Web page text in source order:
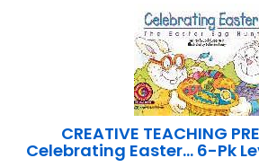
CREATIVE TEACHING
Celebrating Easter… 6-Pk